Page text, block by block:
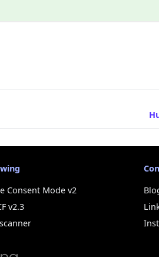
Consent Mode v2
v2.3